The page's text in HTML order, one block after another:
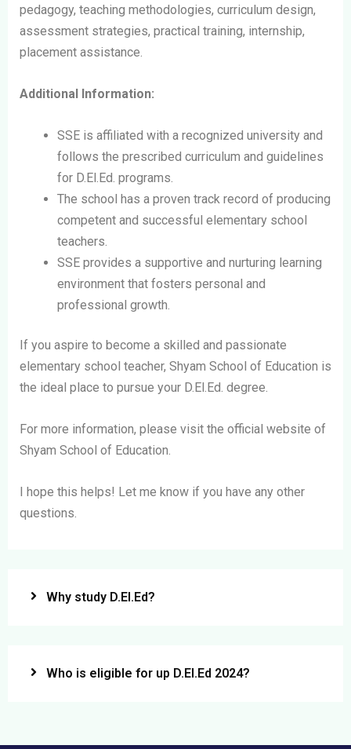
pedagogy, teaching methodologies, curriculum design,
assessment strategies, practical training, internship,
placement assistance.
Additional Information:
SSE is affiliated with a recognized university and
follows the prescribed curriculum and guidelines
for D.El.Ed. programs.
The school has a proven track record of producing
competent and successful elementary school
teachers.
SSE provides a supportive and nurturing learning
environment that fosters personal and
professional growth.
If you aspire to become a skilled and passionate
elementary school teacher, Shyam School of Education is
the ideal place to pursue your D.El.Ed. degree.
For more information, please visit the official website of
Shyam School of Education.
I hope this helps! Let me know if you have any other
questions.
Why study D.El.Ed?
Who is eligible for up D.El.Ed 2024?